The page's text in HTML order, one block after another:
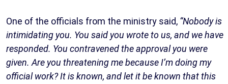
One of the officials from the ministry said, “Nobody is
intimidating you. You said you wrote to us, and we have
responded. You contravened the approval you were
given. Are you threatening me because I’m doing my
official work? It is known, and let it be known that this